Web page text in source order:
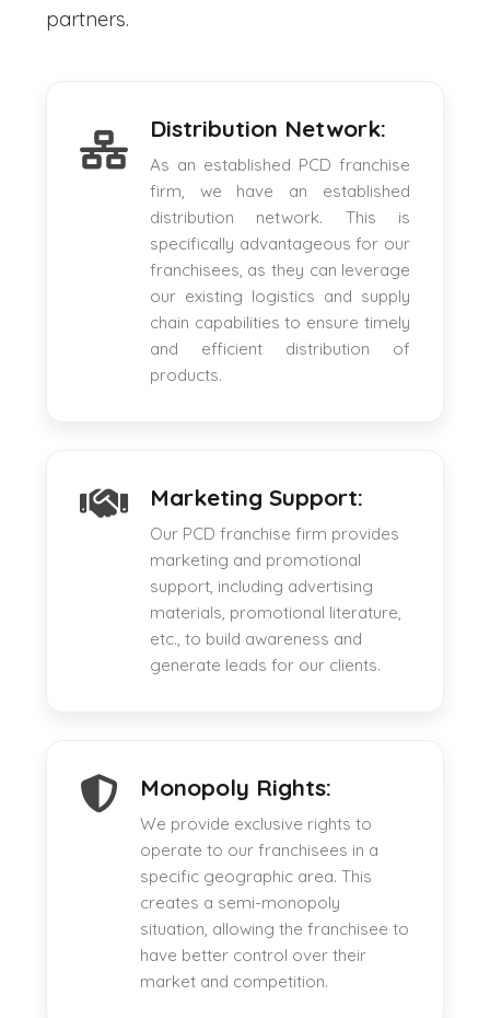
partners.
Distribution Network:
As an established PCD franchise
firm, we have an established
distribution network. This is
specifically advantageous for our
franchisees, as they can leverage
our existing logistics and supply
chain capabilities to ensure timely
and efficient distribution of
products.
Marketing Support:
Our PCD franchise firm provides
marketing and promotional
support, including advertising
materials, promotional literature,
etc., to build awareness and
generate leads for our clients.
Monopoly Rights:
We provide exclusive rights to
operate to our franchisees in a
specific geographic area. This
creates a semi-monopoly
situation, allowing the franchisee to
have better control over their
market and competition.